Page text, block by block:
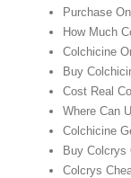
Purchase
How Much
Colchicine
Buy
Cost Real
Where Can
Colchicine
Buy Colcrys
Colcrys